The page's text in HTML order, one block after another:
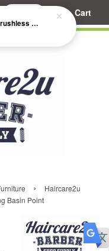
Cart
›
Haircare2u
Basin Point
Cherry Bomb 5 Star 686 Brushless Compact Hair Dryer